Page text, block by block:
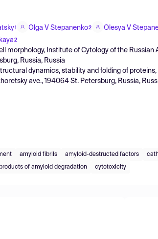
1 Olga V Stepanenko2 Olesya V
2
morphology, Institute of Cytology of the
Russia, Russia
dynamics, stability and folding of
ave., 194064 St. Petersburg, Russia,
amyloid fibrils amyloid-destructed factors
of amyloid degradation cytotoxicity